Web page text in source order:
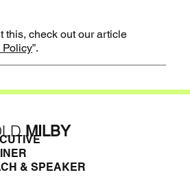
this, check out our article
Policy”.
MILBY
& SPEAKER